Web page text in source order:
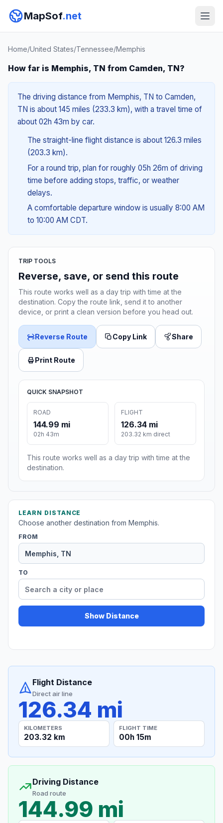
MapSof.net
Home/United States/Tennessee/Memphis
How far is Memphis, TN from Camden, TN?
The driving distance from Memphis, TN to Camden,
TN is about 145 miles (233.3 km), with a travel time of
about 02h 43m by car.
The straight-line flight distance is about 126.3 miles
(203.3 km).
For a round trip, plan for roughly 05h 26m of driving
time before adding stops, traffic, or weather
delays.
A comfortable departure window is usually 8:00 AM
to 10:00 AM CDT.
TRIP TOOLS
Reverse, save, or send this route
This route works well as a day trip with time at the
destination. Copy the route link, send it to another
device, or print a clean version before you head out.
Reverse Route Copy Link Share
Print Route
QUICK SNAPSHOT
ROAD
144.99 mi
02h 43m
FLIGHT
126.34 mi
203.32 km direct
This route works well as a day trip with time at the
destination.
LEARN DISTANCE
Choose another destination from Memphis.
FROM
TO
Show Distance
Flight Distance
Direct air line
126.34 mi
KILOMETERS
203.32 km
FLIGHT TIME
00h 15m
Driving Distance
Road route
144.99 mi